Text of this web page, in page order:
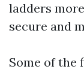
ladders
secure and
Some of the